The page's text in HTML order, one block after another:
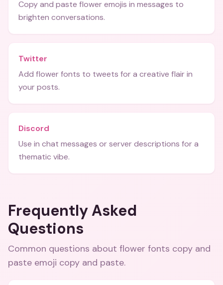
Copy and paste flower emojis in messages to
brighten conversations.
Twitter
Add flower fonts to tweets for a creative flair in
your posts.
Discord
Use in chat messages or server descriptions for a
thematic vibe.
Frequently Asked
Questions
Common questions about flower fonts copy and
paste emoji copy and paste.